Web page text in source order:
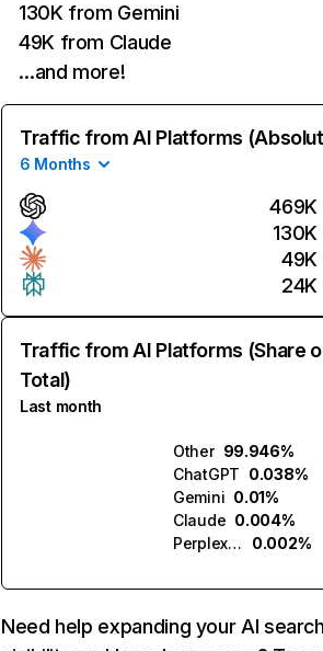
130K from Gemini
49K from Claude
…and more!
Traffic from AI Platforms
6 Months
469K
130K
49K
24K
Traffic from AI Platforms (Share
Total)
Last month
Other 99.946%
ChatGPT 0.038%
Gemini 0.01%
Claude 0.004%
Perplexity
0.002%
Need help expanding your AI